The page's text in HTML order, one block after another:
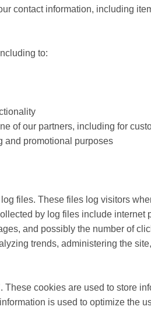
contact information, including
to:
of our partners, including for
and promotional purposes
files. These files log visitors
by log files include
and possibly the number of
trends, administering the
These cookies are used to store
is used to optimize the